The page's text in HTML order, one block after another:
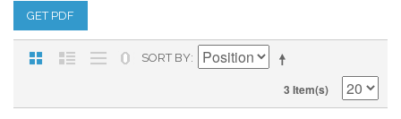
GET PDF
SORT BY
3 Item(s)